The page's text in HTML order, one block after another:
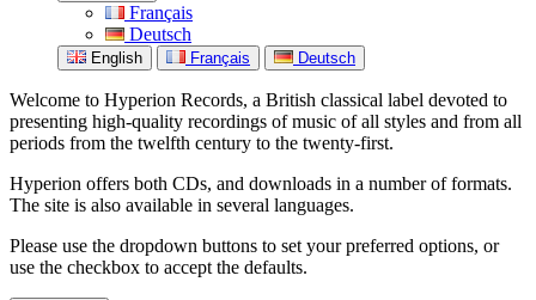
Français
Deutsch
English Français Deutsch
Welcome to Hyperion Records, a British classical label devoted to
presenting high-quality recordings of music of all styles and from all
periods from the twelfth century to the twenty-first.
Hyperion offers both CDs, and downloads in a number of formats.
The site is also available in several languages.
Please use the dropdown buttons to set your preferred options, or
use the checkbox to accept the defaults.